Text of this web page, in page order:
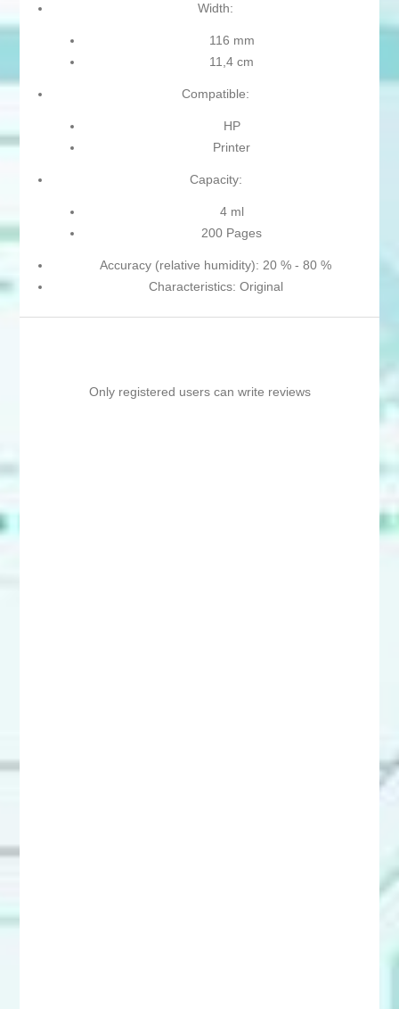
Width:
116 mm
11,4 cm
Compatible:
HP
Printer
Capacity:
4 ml
200 Pages
Accuracy (relative humidity): 20 % - 80 %
Characteristics: Original
Only registered users can write reviews